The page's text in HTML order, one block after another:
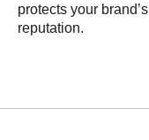
protects your brand’s
reputation.